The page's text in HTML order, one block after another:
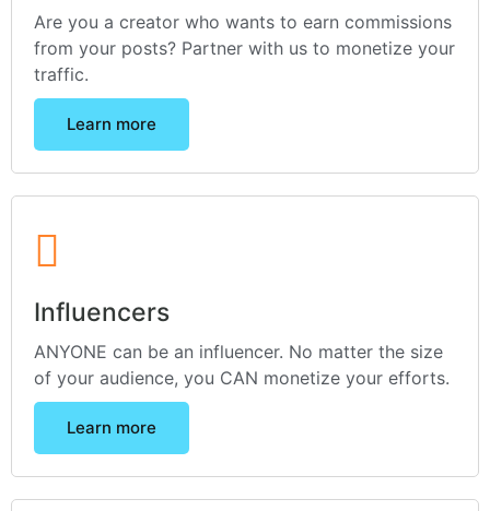
Are you a creator who wants to earn commissions
from your posts? Partner with us to monetize your
traffic.
Learn more
Influencers
ANYONE can be an influencer. No matter the size
of your audience, you CAN monetize your efforts.
Learn more